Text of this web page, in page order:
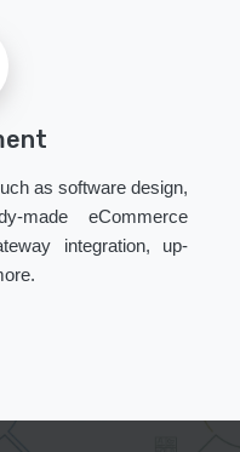
as software design,
made eCommerce
integration, up-